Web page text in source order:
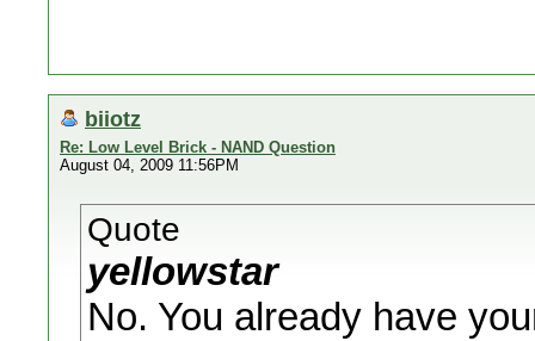
biiotz
Re: Low Level Brick - NAND Question
August 04, 2009 11:56PM
Quote
yellowstar
No. You already have